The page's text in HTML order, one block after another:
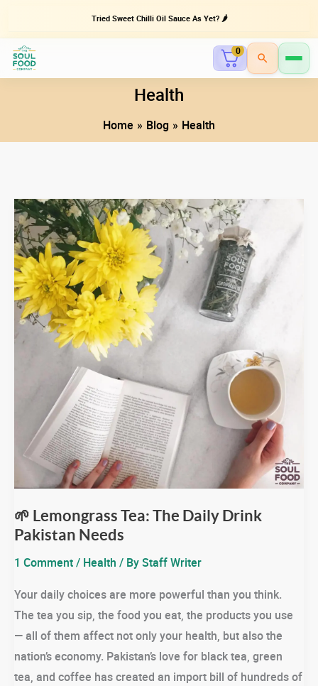
Tried Sweet Chilli Oil Sauce As Yet? 🌶️
0
Health
Home Blog Health
🌱 Lemongrass Tea: The Daily Drink
Pakistan Needs
1 Comment/ Health / ByStaff Writer
Your daily choices are more powerful than you think.
The tea you sip, the food you eat, the products you use
— all of them affect not only your health, but also the
nation’s economy. Pakistan’s love for black tea, green
tea, and coffee has created an import bill of hundreds of